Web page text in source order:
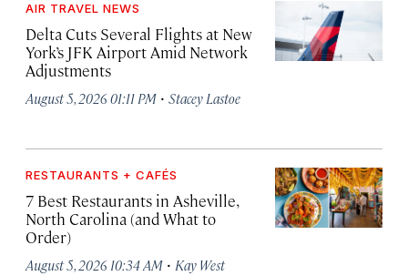
AIR TRAVEL NEWS
Delta Cuts Several Flights at New
York’s JFK Airport Amid Network
Adjustments
August 5, 2026 01:11 PM · Stacey Lastoe
RESTAURANTS + CAFÉS
7 Best Restaurants in Asheville,
North Carolina (and What to
Order)
August 5, 2026 10:34 AM · Kay West